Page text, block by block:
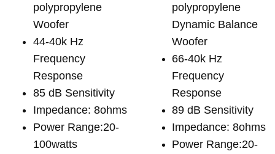
polypropylene
Woofer
44-40k Hz
Frequency
Response
85 dB Sensitivity
Impedance: 8ohms
Power Range:20-
100watts
polypropylene
Dynamic Balance
Woofer
66-40k Hz
Frequency
Response
89 dB Sensitivity
Impedance: 8ohms
Power Range:20-